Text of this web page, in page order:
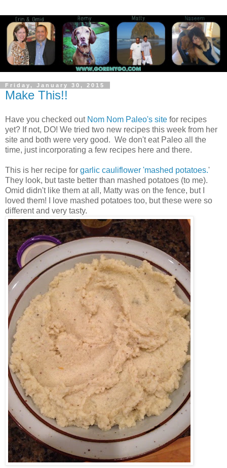
Friday, January 30, 2015
Make This!!
Have you checked out Nom Nom Paleo's site for recipes
yet? If not, DO! We tried two new recipes this week from her
site and both were very good. We don't eat Paleo all the
time, just incorporating a few recipes here and there.
This is her recipe for garlic cauliflower 'mashed potatoes.'
They look, but taste better than mashed potatoes (to me).
Omid didn't like them at all, Matty was on the fence, but I
loved them! I love mashed potatoes too, but these were so
different and very tasty.